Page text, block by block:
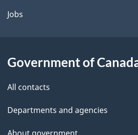
a
l
Jobs
Government of
All contacts
Departments and agencies